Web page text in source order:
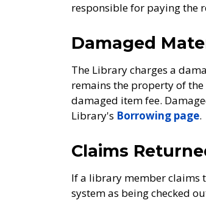
responsible for paying the
Damaged
The Library charges a
remains the property of
damaged item fee.
Library's Borrowing page.
Claims
If a library member claims
system as being checked